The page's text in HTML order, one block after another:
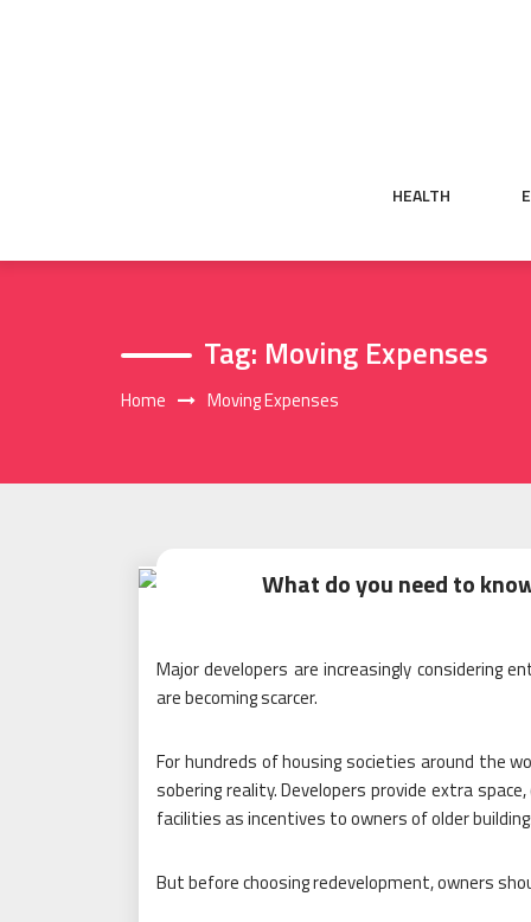
HEALTH
Tag: Moving Expenses
Home Moving Expenses
What do you need to
Major developers are increasingly considering
are becoming scarcer.
For hundreds of housing societies around the
sobering reality. Developers provide extra
facilities as incentives to owners of older
But before choosing redevelopment, owners